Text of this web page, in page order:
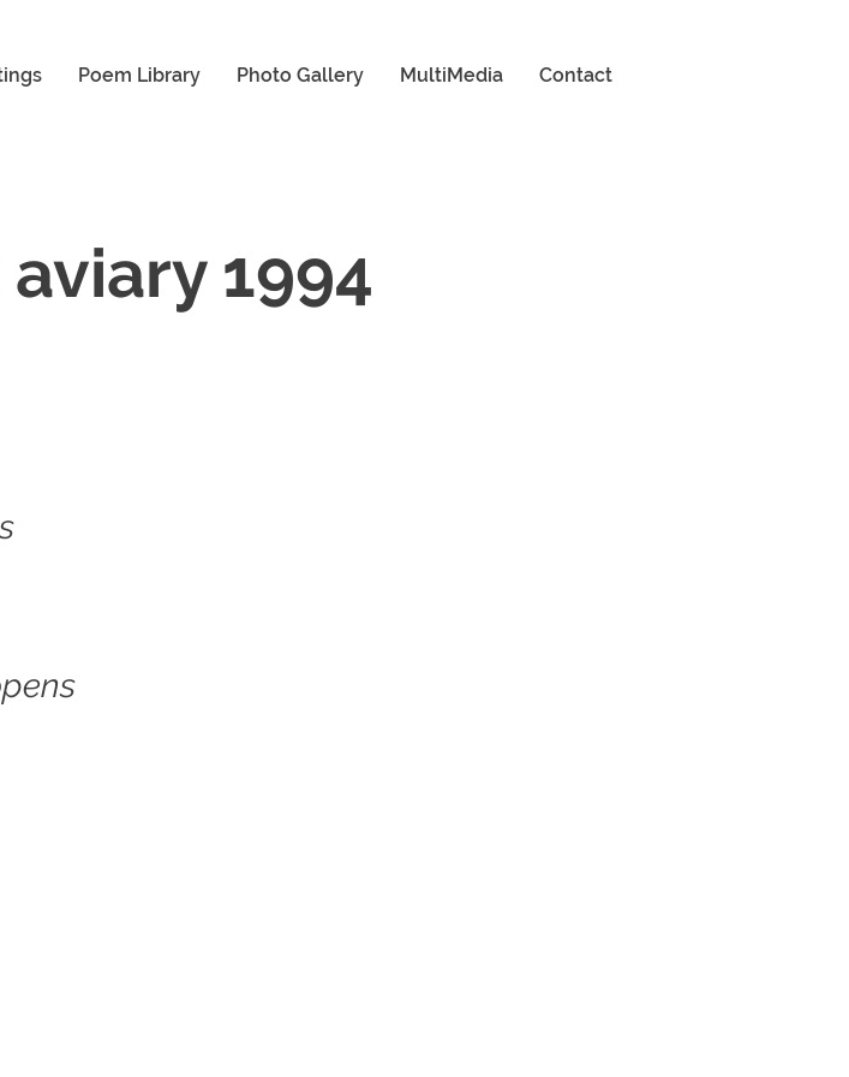
Poem Library Photo Gallery MultiMedia Contact
1994